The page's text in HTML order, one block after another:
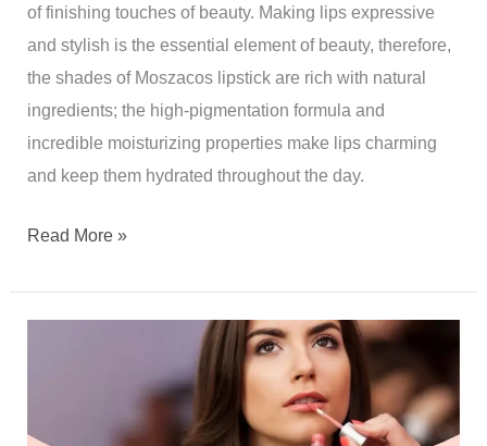
of finishing touches of beauty. Making lips expressive
and stylish is the essential element of beauty, therefore,
the shades of Moszacos lipstick are rich with natural
ingredients; the high-pigmentation formula and
incredible moisturizing properties make lips charming
and keep them hydrated throughout the day.
Read More »
LIPSTICK?